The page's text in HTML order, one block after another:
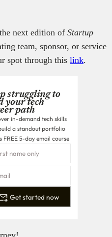
next edition of Startup
team, sponsor, or service
spot through this link.
struggling to
your tech
path
in-demand tech skills
a standout portfolio
FREE 5-day email course
Get started now